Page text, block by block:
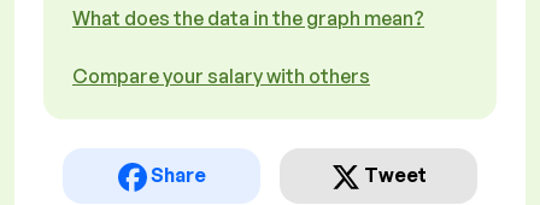
What does the data in the graph mean?
Compare your salary with others
Share Tweet